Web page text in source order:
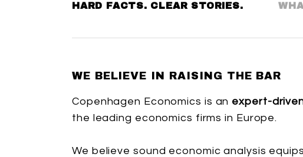
HARD FACTS. CLEAR STORIES.
WE BELIEVE IN RAISING THE BAR
Copenhagen Economics is an expert-
the leading economics firms in Europe.
We believe sound economic analysis